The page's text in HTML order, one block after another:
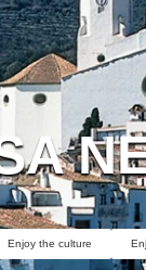
Enjoy the culture